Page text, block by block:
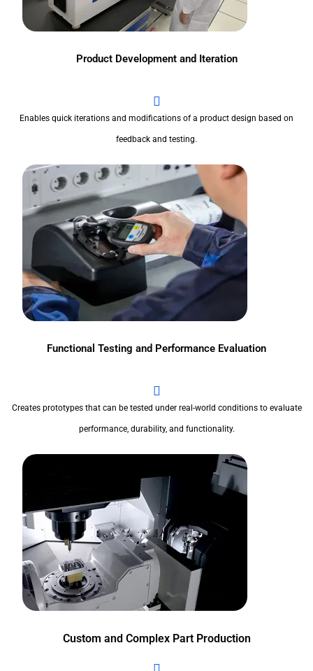
Product Development and Iteration
Enables quick iterations and modifications of a product design based on
feedback and testing.
Functional Testing and Performance Evaluation
Creates prototypes that can be tested under real-world conditions to evaluate
performance, durability, and functionality.
Custom and Complex Part Production